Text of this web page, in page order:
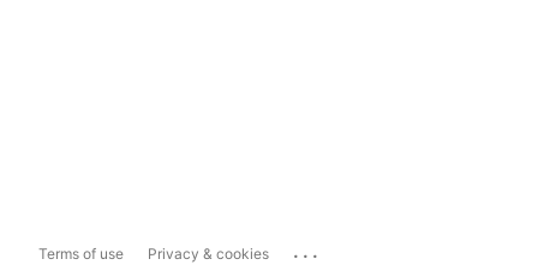
Terms of use Privacy & cookies ...